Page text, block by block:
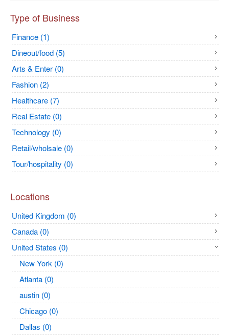
Type of Business
Finance (1)
Dineout/food (5)
Arts & Enter (0)
Fashion (2)
Healthcare (7)
Real Estate (0)
Technology (0)
Retail/wholsale (0)
Tour/hospitality (0)
Locations
United Kingdom (0)
Canada (0)
United States (0)
New York (0)
Atlanta (0)
austin (0)
Chicago (0)
Dallas (0)